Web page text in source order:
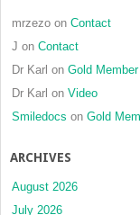
mrzezo on Contact
J on Contact
Dr Karl on Gold Member
Dr Karl on Video
Smiledocs on Gold
ARCHIVES
August 2026
July 2026